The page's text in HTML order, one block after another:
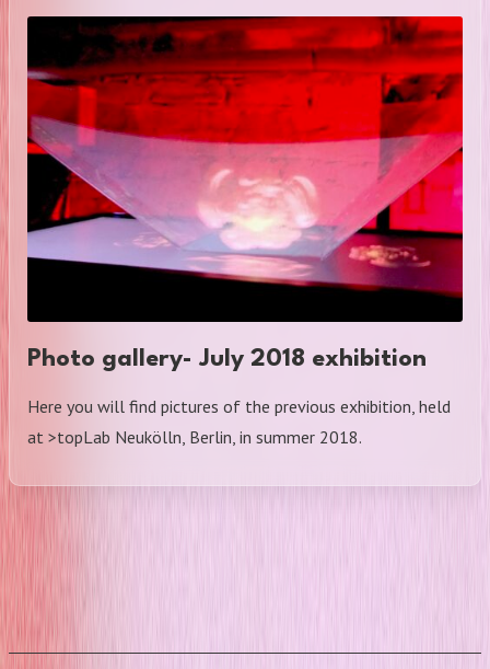
Photo gallery- July 2018 exhibition
Here you will find pictures of the previous exhibition, held
at >topLab Neukölln, Berlin, in summer 2018.